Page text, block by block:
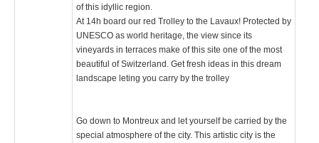
of this idyllic region.
At 14h board our red Trolley to the Lavaux! Protected by
UNESCO as world heritage, the view since its
vineyards in terraces make of this site one of the most
beautiful of Switzerland. Get fresh ideas in this dream
landscape leting you carry by the trolley
Go down to Montreux and let yourself be carried by the
special atmosphere of the city. This artistic city is the